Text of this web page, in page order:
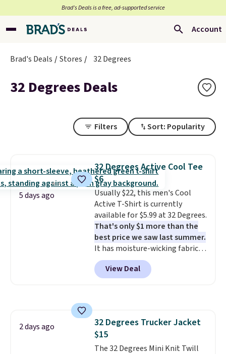
Brad’s Deals is a free, ad-supported service
Account
Brad's Deals Stores 32 Degrees
32 Degrees Deals
Filters Sort: Popularity
5 days ago
32 Degrees Active Cool Tee
$6
Usually $22, this men's Cool
Active T-Shirt is currently
available for $5.99 at 32 Degrees.
That's only $1 more than the
best price we saw last summer.
It has moisture-wicking fabric
and four-way stretch to make
you as comfortable as possible
in the warmer months. Shipping
adds $5.99.
View Deal
2 days ago
32 Degrees Trucker Jacket
$15
The 32 Degrees Mini Knit Twill